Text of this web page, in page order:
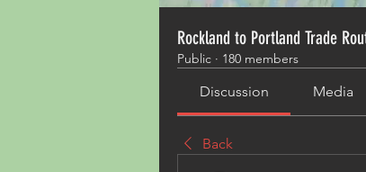
Rockland to Portland Trade
Public · 180 members
Discussion Media
Back